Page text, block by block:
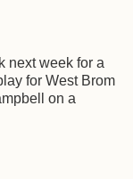
next week for a
for West Brom
on a